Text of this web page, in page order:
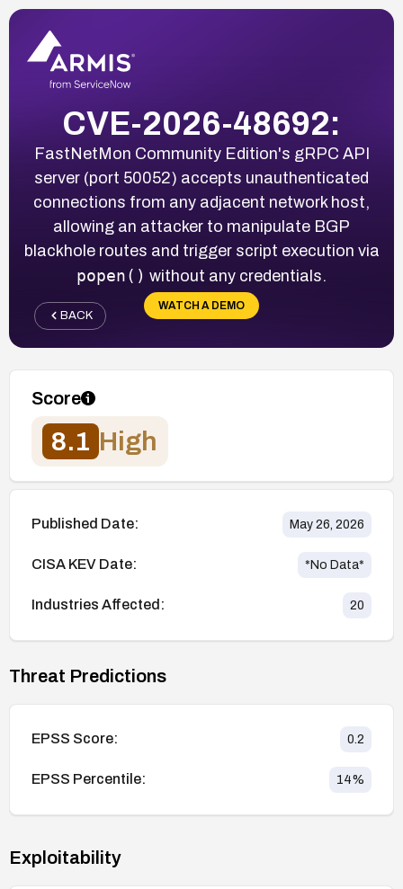
CVE-2026-48692:
FastNetMon Community Edition's gRPC API
server (port 50052) accepts unauthenticated
connections from any adjacent network host,
allowing an attacker to manipulate BGP
blackhole routes and trigger script execution via
popen() without any credentials.
WATCH A DEMO
BACK
Score
8.1 High
Published Date: May 26, 2026
CISA KEV Date: *No Data*
Industries Affected: 20
Threat Predictions
EPSS Score: 0.2
EPSS Percentile: 14%
Exploitability